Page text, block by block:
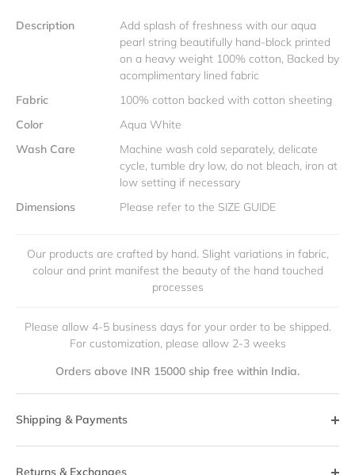
Description
Add splash of freshness with our aqua
pearl string beautifully hand-block printed
on a heavy weight 100% cotton, Backed by
acomplimentary lined fabric
Fabric
100% cotton backed with cotton sheeting
Color
Aqua White
Wash Care
Machine wash cold separately, delicate
cycle, tumble dry low, do not bleach, iron at
low setting if necessary
Dimensions
Please refer to the SIZE GUIDE
Our products are crafted by hand. Slight variations in fabric,
colour and print manifest the beauty of the hand touched
processes
Please allow 4-5 business days for your order to be shipped.
For customization, please allow 2-3 weeks
Orders above INR 15000 ship free within India.
Shipping & Payments
Returns & Exchanges